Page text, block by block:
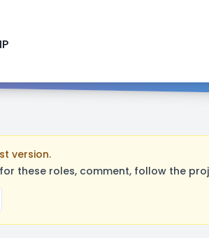
version.
these roles, comment, follow the